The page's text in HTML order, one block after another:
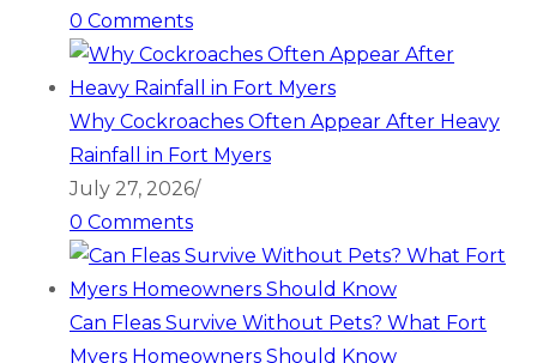
0 Comments
Why Cockroaches Often Appear After Heavy
Rainfall in Fort Myers
July 27, 2026/
0 Comments
Can Fleas Survive Without Pets? What Fort
Myers Homeowners Should Know